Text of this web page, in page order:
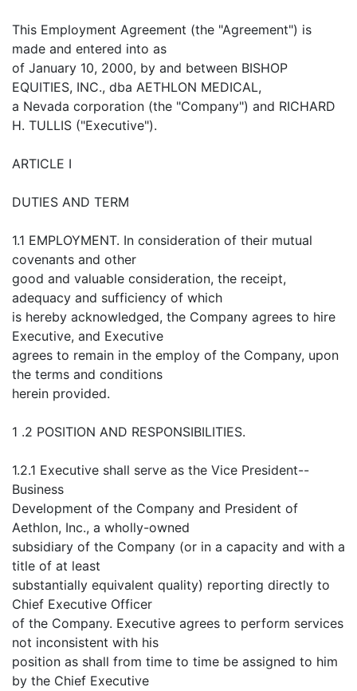
This Employment Agreement (the "Agreement") is
made and entered into as
of January 10, 2000, by and between BISHOP
EQUITIES, INC., dba AETHLON MEDICAL,
a Nevada corporation (the "Company") and RICHARD
H. TULLIS ("Executive").
ARTICLE I
DUTIES AND TERM
1.1 EMPLOYMENT. In consideration of their mutual
covenants and other
good and valuable consideration, the receipt,
adequacy and sufficiency of which
is hereby acknowledged, the Company agrees to hire
Executive, and Executive
agrees to remain in the employ of the Company, upon
the terms and conditions
herein provided.
1 .2 POSITION AND RESPONSIBILITIES.
1.2.1 Executive shall serve as the Vice President--
Business
Development of the Company and President of
Aethlon, Inc., a wholly-owned
subsidiary of the Company (or in a capacity and with a
title of at least
substantially equivalent quality) reporting directly to
Chief Executive Officer
of the Company. Executive agrees to perform services
not inconsistent with his
position as shall from time to time be assigned to him
by the Chief Executive